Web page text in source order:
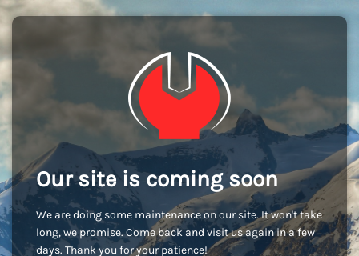
Our site is coming soon
We are doing some maintenance on our site. It won't take
long, we promise. Come back and visit us again in a few
days. Thank you for your patience!